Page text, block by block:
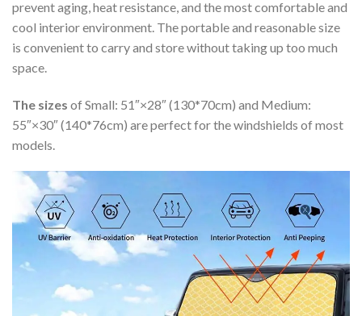
prevent aging, heat resistance, and the most comfortable and
cool interior environment. The portable and reasonable size
is convenient to carry and store without taking up too much
space.
The sizes of Small: 51″×28″ (130*70cm) and Medium:
55″×30″ (140*76cm) are perfect for the windshields of most
models.